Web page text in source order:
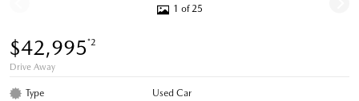
1 of 25
$42,995*2
Drive Away
Type Used Car